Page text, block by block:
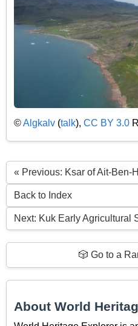
©Algkalv (talk), CC BY 3.0
« Previous: Ksar of Ait-Ben-
Back to Index
Next: Kuk Early Agricultural
🎲 Go to a
About World